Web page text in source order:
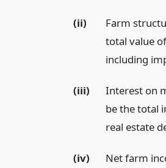
(ii)
Farm
total value
including
(iii)
Interest on
be the total
real estate
(iv)
Net farm